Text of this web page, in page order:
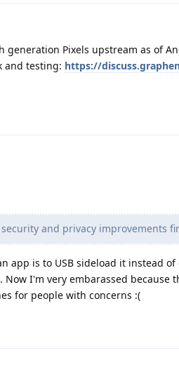
generation Pixels upstream as of
and testing: https://
and privacy improvements
app is to USB sideload it instead
I'm very embarassed because
for people with concerns :(